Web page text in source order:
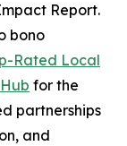
Report.
bono
Rated Local
for the
partnerships
and